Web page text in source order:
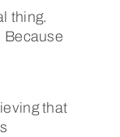
thing.
Because
that